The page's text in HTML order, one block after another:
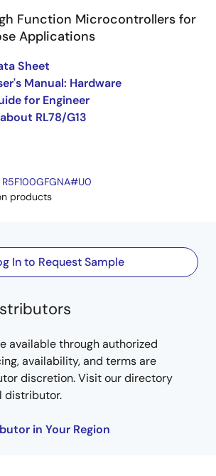
Function Microcontrollers for
Applications
Sheet
Manual: Hardware
for Engineer
RL78/G13
R5F100GFGNA#U0
products
In to Request Sample
available through authorized
availability, and terms are
discretion. Visit our directory
distributor.
in Your Region